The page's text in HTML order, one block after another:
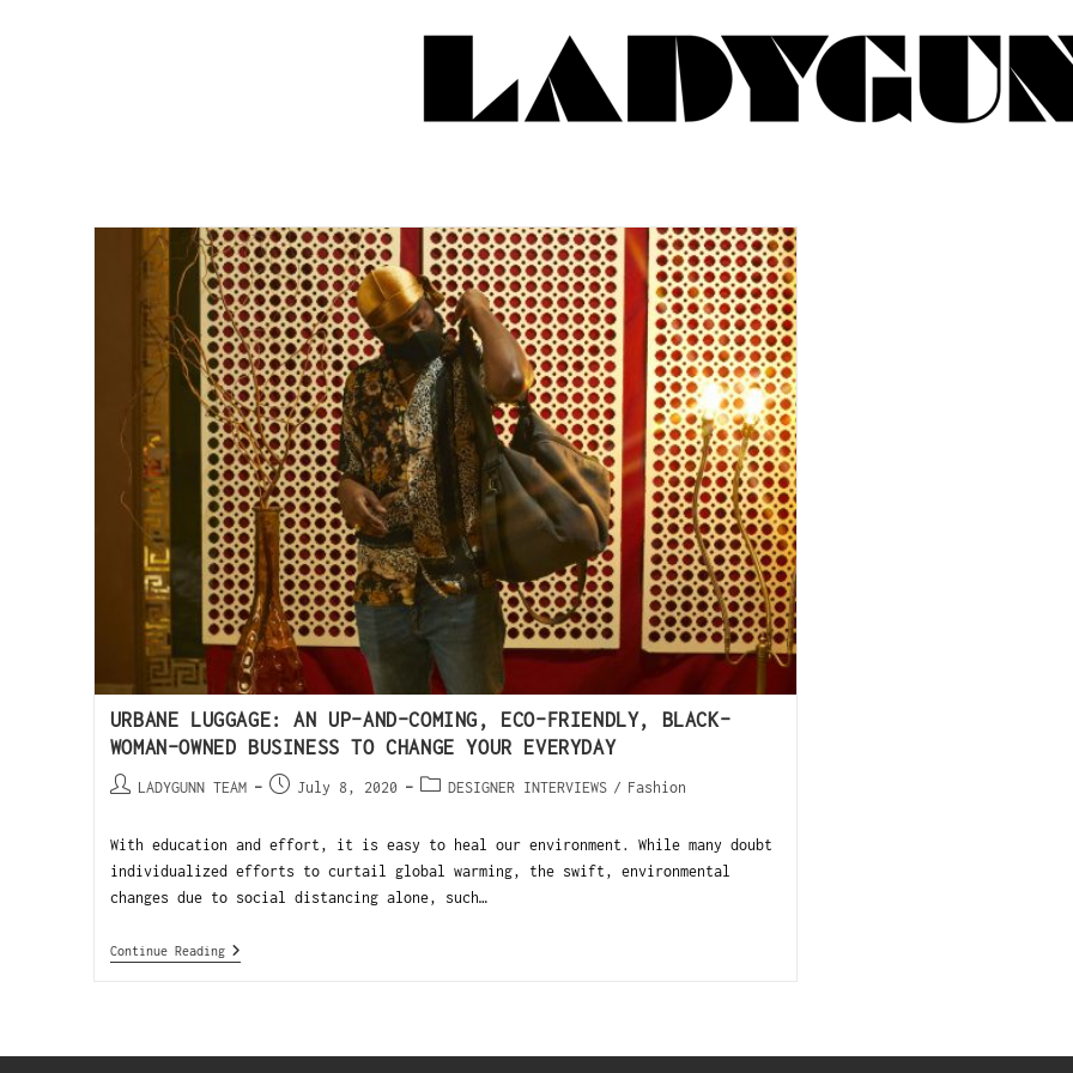
URBANE LUGGAGE: AN UP-AND-COMING, ECO-FRIENDLY, BLACK-
WOMAN-OWNED BUSINESS TO CHANGE YOUR EVERYDAY
LADYGUNN TEAM July 8, 2020 DESIGNER INTERVIEWS / Fashion
With education and effort, it is easy to heal our environment. While many doubt
individualized efforts to curtail global warming, the swift, environmental
changes due to social distancing alone, such…
Continue Reading